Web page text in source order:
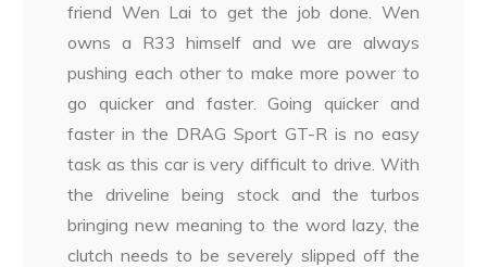
friend Wen Lai to get the job done. Wen
owns a R33 himself and we are always
pushing each other to make more power to
go quicker and faster. Going quicker and
faster in the DRAG Sport GT-R is no easy
task as this car is very difficult to drive. With
the driveline being stock and the turbos
bringing new meaning to the word lazy, the
clutch needs to be severely slipped off the